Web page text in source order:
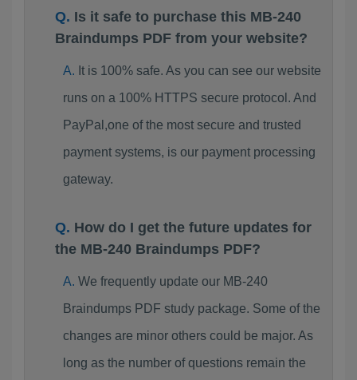
Is it safe to purchase this MB-240
Braindumps PDF from your website?
It is 100% safe. As you can see our website
runs on a 100% HTTPS secure protocol. And
PayPal,one of the most secure and trusted
payment systems, is our payment processing
gateway.
How do I get the future updates for
the MB-240 Braindumps PDF?
We frequently update our MB-240
Braindumps PDF study package. Some of the
changes are minor others could be major. As
long as the number of questions remain the